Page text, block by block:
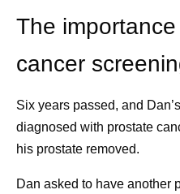
she’s been a strong
and even my mom
read an article on
Whereas triggers are
experiences, glimmers
on a train that
The
cancer
Six years passed, and
diagnosed with prostate
his prostate removed.
Dan asked to have another